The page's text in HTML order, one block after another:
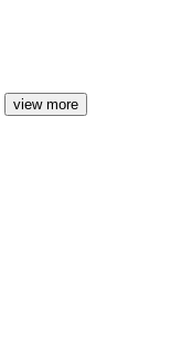
view more